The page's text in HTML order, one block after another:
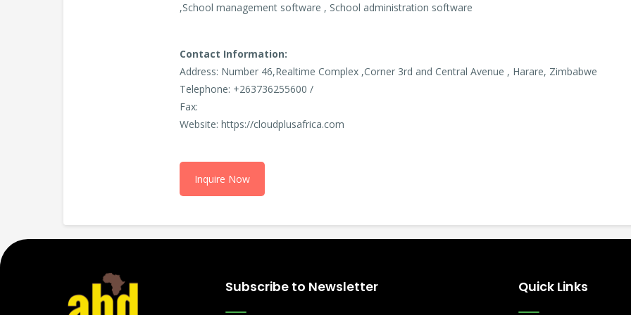
,School management software , School administration software
Contact Information:
Address: Number 46,Realtime Complex ,Corner 3rd and Central Avenue , Harare, Zimbabwe
Telephone: +263736255600 /
Fax:
Website: https://cloudplusafrica.com
Inquire Now
Subscribe to Newsletter Quick Links